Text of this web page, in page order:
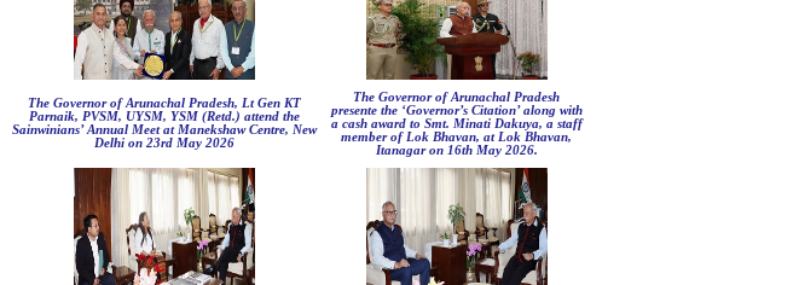
The Governor of Arunachal Pradesh, Lt Gen KT
Parnaik, PVSM, UYSM, YSM (Retd.) attend the
Sainwinians’ Annual Meet at Manekshaw Centre, New
Delhi on 23rd May 2026
The Governor of Arunachal Pradesh
presente the ‘Governor’s Citation’ along with
a cash award to Smt. Minati Dakuya, a staff
member of Lok Bhavan, at Lok Bhavan,
Itanagar on 16th May 2026.